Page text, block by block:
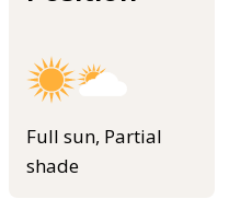
Full sun, Partial
shade